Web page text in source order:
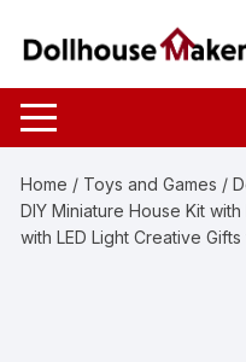
Home / Toys and Games /
DIY Miniature House Kit
with LED Light Creative